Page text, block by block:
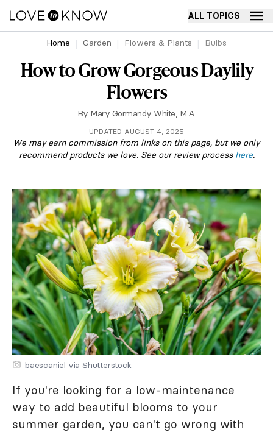
ALL TOPICS
Home Garden Flowers & Plants Bulbs
How to Grow Gorgeous Daylily
Flowers
By Mary Gormandy White, M.A.
UPDATED AUGUST 4, 2025
We may earn commission from links on this page, but we only
recommend products we love. See our review process here.
baescaniel via Shutterstock
If you're looking for a low-maintenance
way to add beautiful blooms to your
summer garden, you can't go wrong with